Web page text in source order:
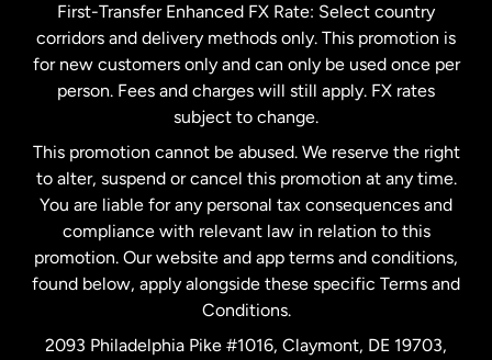
Malaysia
Netherlands
New Zealand
Spain
First-Transfer Enhanced FX Rate: Select country
corridors and delivery methods only. This promotion is
for new customers only and can only be used once per
person. Fees and charges will still apply. FX rates
subject to change.
This promotion cannot be abused. We reserve the right
to alter, suspend or cancel this promotion at any time.
You are liable for any personal tax consequences and
compliance with relevant law in relation to this
promotion. Our website and app terms and conditions,
found below, apply alongside these specific Terms and
Conditions.
2093 Philadelphia Pike #1016, Claymont, DE 19703,